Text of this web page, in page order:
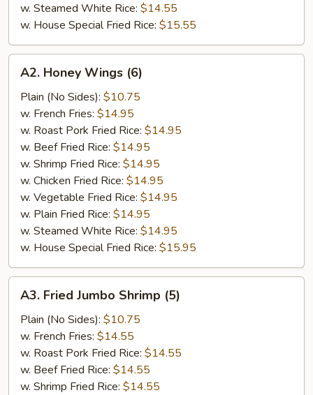
w. Steamed White Rice: $14.55
w. House Special Fried Rice: $15.55
Honey
Wings
(6)
A2. Honey Wings (6)
Plain (No Sides): $10.75
w. French Fries: $14.95
w. Roast Pork Fried Rice: $14.95
w. Beef Fried Rice: $14.95
w. Shrimp Fried Rice: $14.95
w. Chicken Fried Rice: $14.95
w. Vegetable Fried Rice: $14.95
w. Plain Fried Rice: $14.95
w. Steamed White Rice: $14.95
w. House Special Fried Rice: $15.95
Fried
Jumbo
Shrimp
(5)
A3. Fried Jumbo Shrimp (5)
Plain (No Sides): $10.75
w. French Fries: $14.55
w. Roast Pork Fried Rice: $14.55
w. Beef Fried Rice: $14.55
w. Shrimp Fried Rice: $14.55